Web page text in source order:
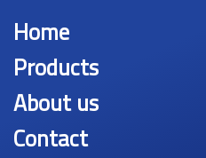
Home
Products
About us
Contact